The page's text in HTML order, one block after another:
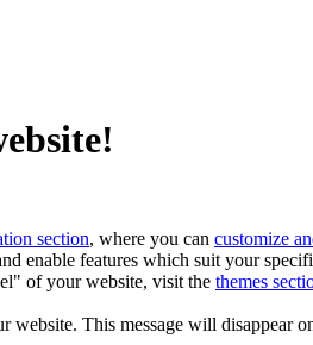
section, where you can customize
enable features which suit your
of your website, visit the themes
website. This message will disappear